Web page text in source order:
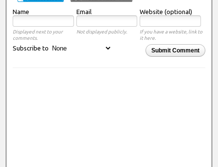
Name Email Website (optional)
Displayed next to your
comments.
Not displayed publicly.
If you have a website, link to
it here.
Submit Comment
Subscribe to